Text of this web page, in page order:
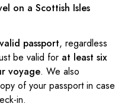
on a Scottish Isles
passport, regardless
be valid for at least six
voyage. We also
of your passport in case
in.